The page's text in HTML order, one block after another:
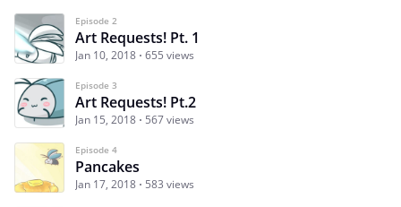
Episode 2
Art Requests! Pt. 1
Jan 10, 2018 655 views
Episode 3
Art Requests! Pt.2
Jan 15, 2018 567 views
Episode 4
Pancakes
Jan 17, 2018 583 views